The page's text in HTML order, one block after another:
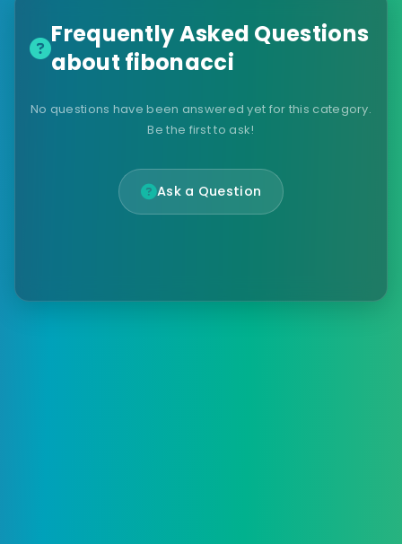
Frequently Asked Questions
about fibonacci
No questions have been answered yet for this category.
Be the first to ask!
Ask a Question